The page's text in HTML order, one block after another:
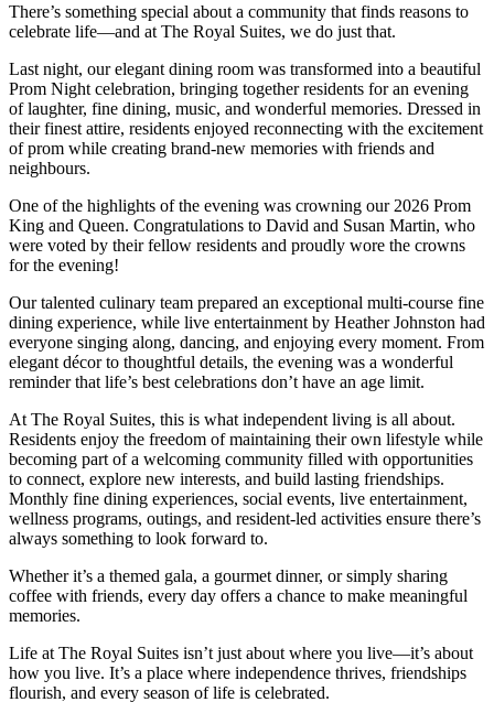
There’s something special about a community that finds reasons to
celebrate life—and at The Royal Suites, we do just that.
Last night, our elegant dining room was transformed into a beautiful
Prom Night celebration, bringing together residents for an evening
of laughter, fine dining, music, and wonderful memories. Dressed in
their finest attire, residents enjoyed reconnecting with the excitement
of prom while creating brand-new memories with friends and
neighbours.
One of the highlights of the evening was crowning our 2026 Prom
King and Queen. Congratulations to David and Susan Martin, who
were voted by their fellow residents and proudly wore the crowns
for the evening!
Our talented culinary team prepared an exceptional multi-course fine
dining experience, while live entertainment by Heather Johnston had
everyone singing along, dancing, and enjoying every moment. From
elegant décor to thoughtful details, the evening was a wonderful
reminder that life’s best celebrations don’t have an age limit.
At The Royal Suites, this is what independent living is all about.
Residents enjoy the freedom of maintaining their own lifestyle while
becoming part of a welcoming community filled with opportunities
to connect, explore new interests, and build lasting friendships.
Monthly fine dining experiences, social events, live entertainment,
wellness programs, outings, and resident-led activities ensure there’s
always something to look forward to.
Whether it’s a themed gala, a gourmet dinner, or simply sharing
coffee with friends, every day offers a chance to make meaningful
memories.
Life at The Royal Suites isn’t just about where you live—it’s about
how you live. It’s a place where independence thrives, friendships
flourish, and every season of life is celebrated.